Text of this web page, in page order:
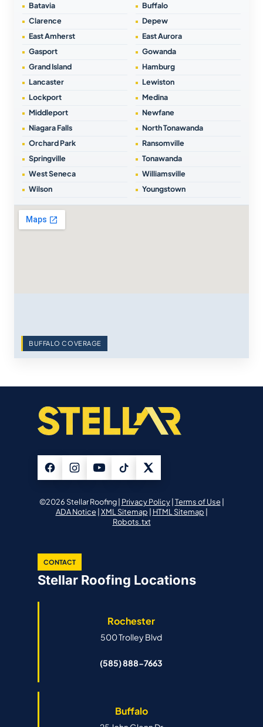
Batavia
Buffalo
Clarence
Depew
East Amherst
East Aurora
Gasport
Gowanda
Grand Island
Hamburg
Lancaster
Lewiston
Lockport
Medina
Middleport
Newfane
Niagara Falls
North Tonawanda
Orchard Park
Ransomville
Springville
Tonawanda
West Seneca
Williamsville
Wilson
Youngstown
BUFFALO COVERAGE
©2026 Stellar Roofing | Privacy Policy| Terms of Use|
ADA Notice| XML Sitemap | HTML Sitemap |
Robots.txt
CONTACT
Stellar Roofing Locations
Rochester
500 Trolley Blvd
(585) 888-7663
Buffalo